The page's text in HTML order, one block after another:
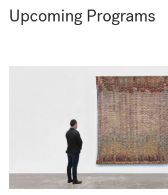
Upcoming Programs